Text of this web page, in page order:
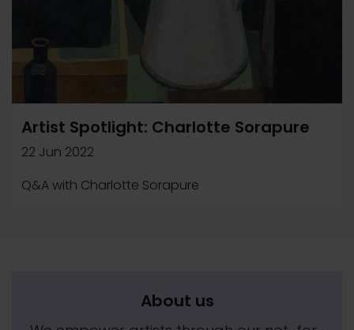
Artist Spotlight: Charlotte Sorapure
22 Jun 2022
Q&A with Charlotte Sorapure
About us